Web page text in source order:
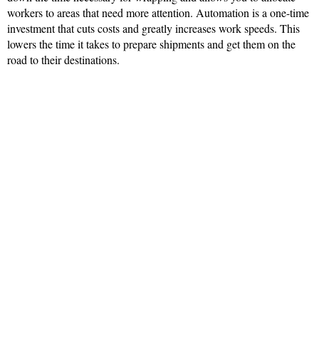
workers to areas that need more attention. Automation is a one-time
investment that cuts costs and greatly increases work speeds. This
lowers the time it takes to prepare shipments and get them on the
road to their destinations.